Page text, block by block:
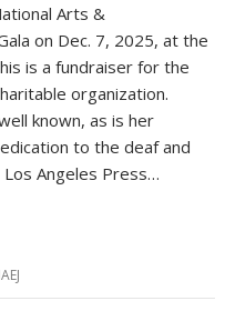
Arts &
on Dec. 7, 2025, at the
is a fundraiser for the
organization.
known, as is her
to the deaf and
Los Angeles Press…